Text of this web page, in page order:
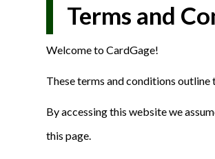
Terms and
Welcome to CardGage!
These terms and conditions
By accessing this website we
this page.